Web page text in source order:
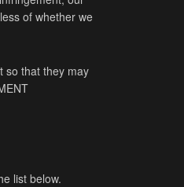
of whether we
so that they may
list below.